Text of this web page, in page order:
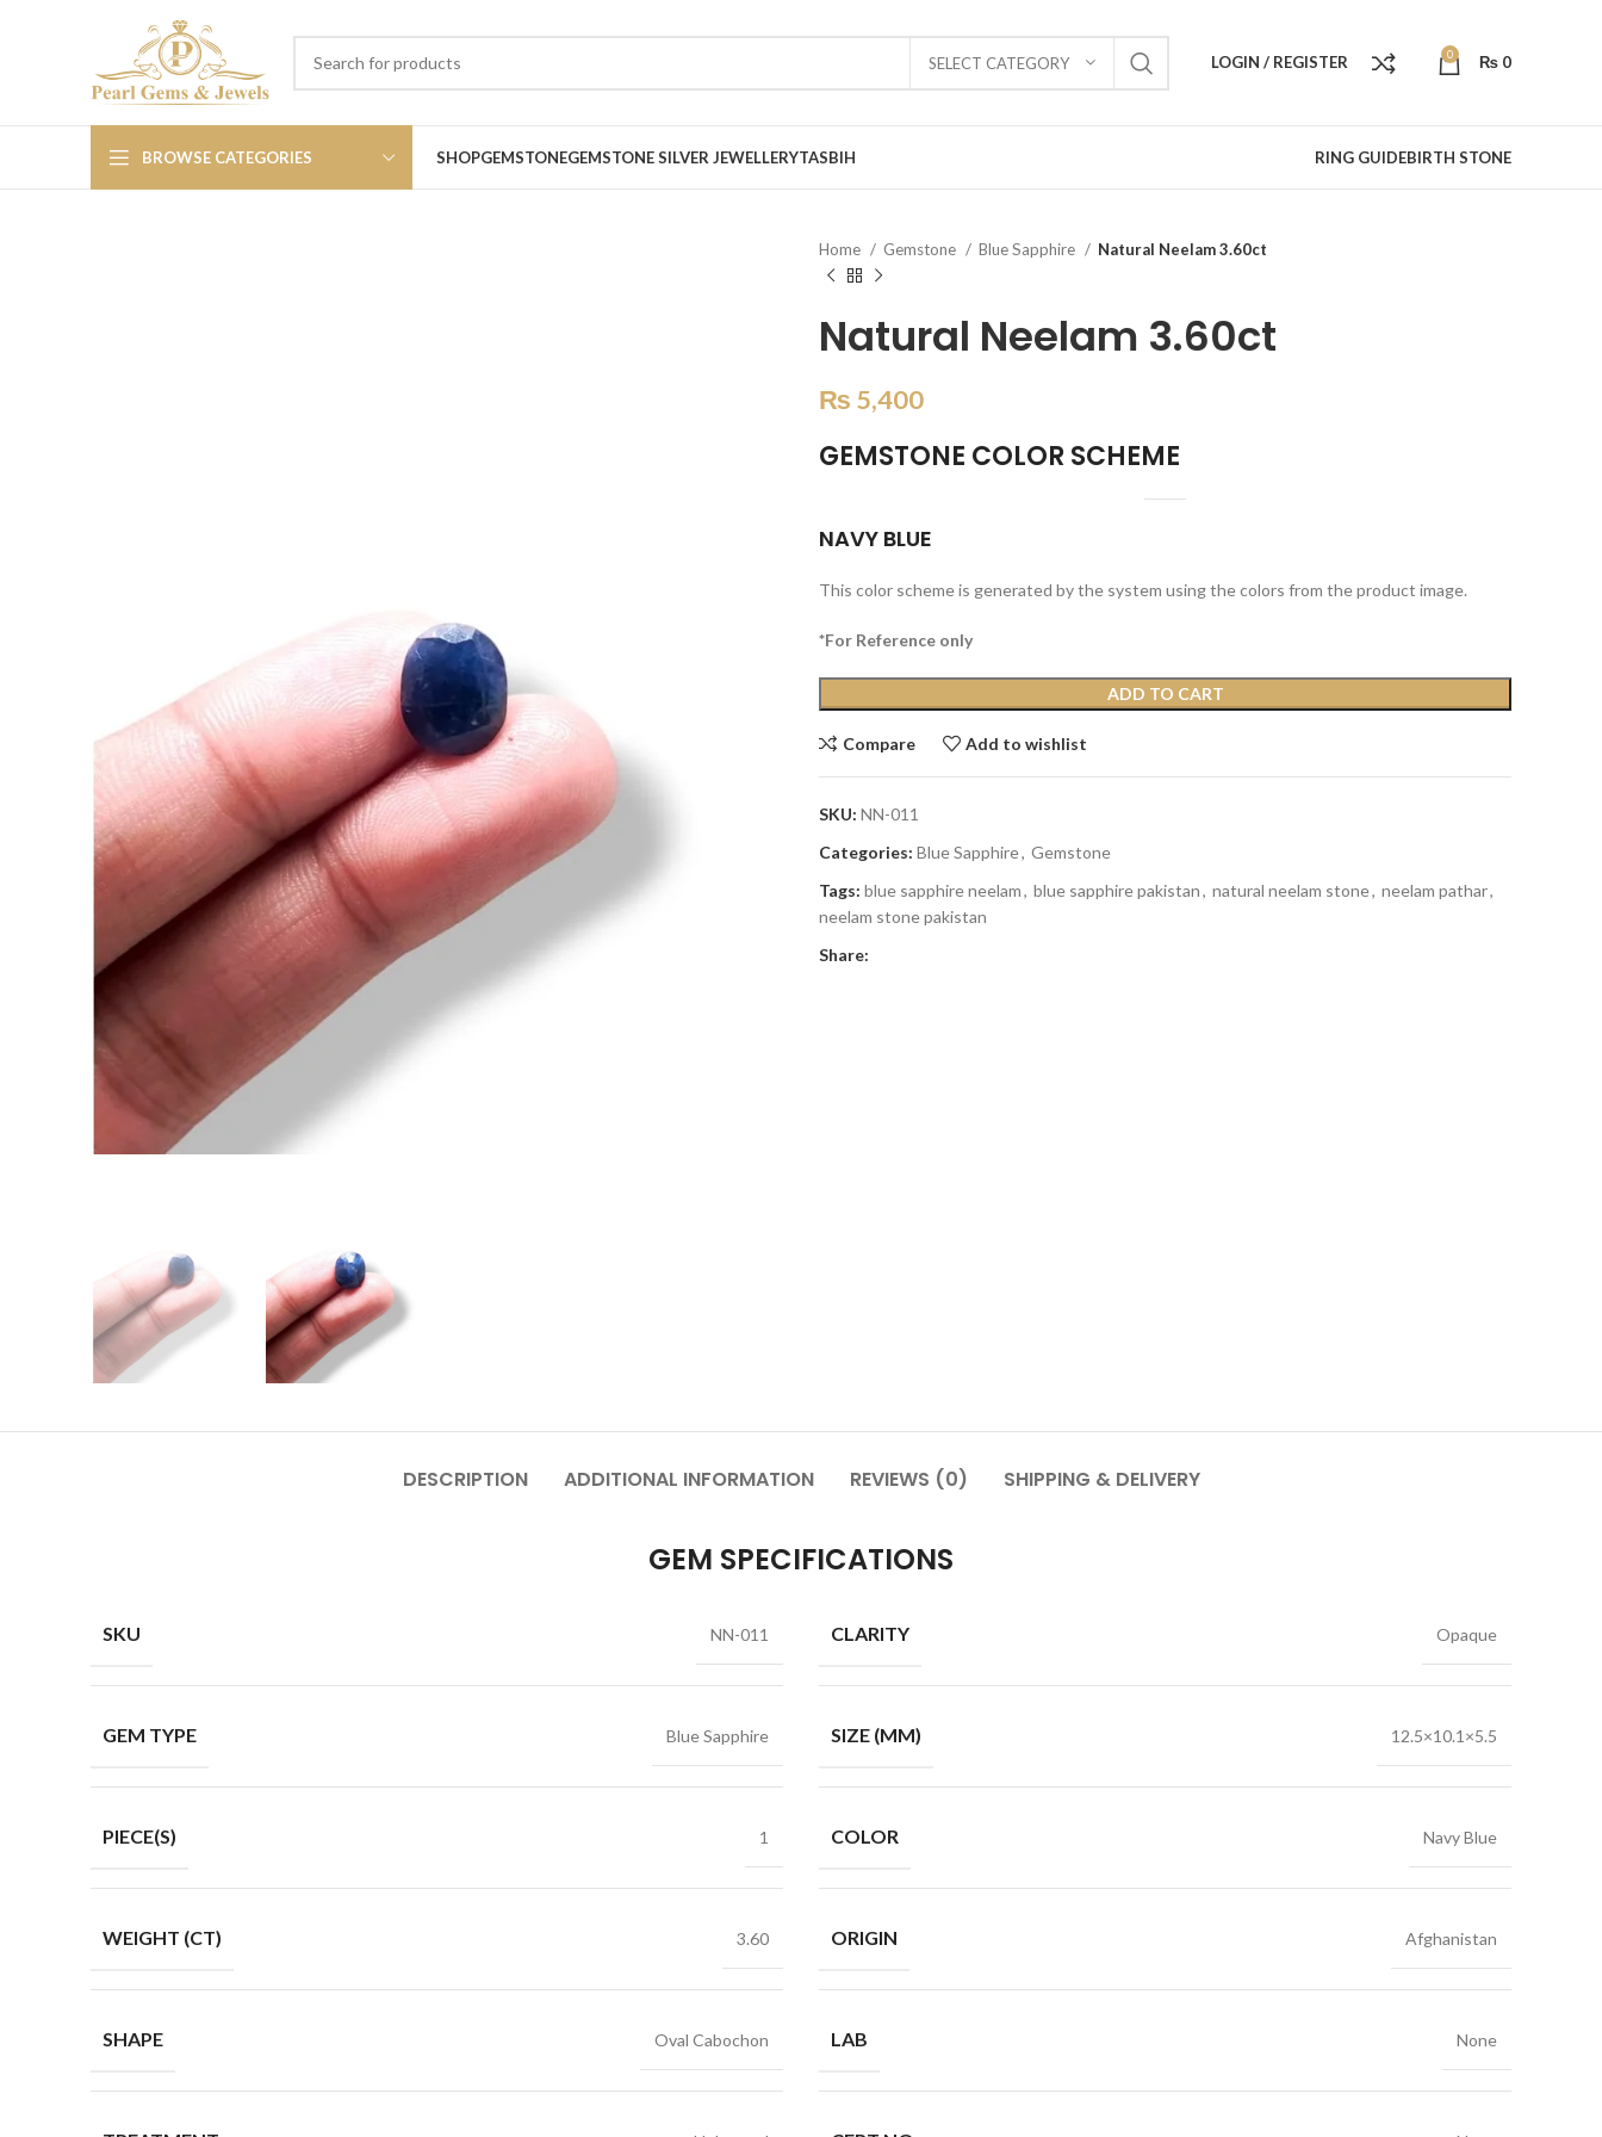
SELECT CATEGORY LOGIN / REGISTER 0 ₨ 0
BROWSE CATEGORIES SHOPGEMSTONEGEMSTONE SILVER JEWELLERYTASBIH RING GUIDEBIRTH STONE
Home Gemstone Blue Sapphire Natural Neelam 3.60ct
Natural Neelam 3.60ct
₨ 5,400
GEMSTONE COLOR SCHEME
NAVY BLUE
This color scheme is generated by the system using the colors from the product image.
*For Reference only
ADD TO CART
Compare Add to wishlist
SKU: NN-011
Categories: Blue Sapphire, Gemstone
Tags: blue sapphire neelam, blue sapphire pakistan, natural neelam stone, neelam pathar,
neelam stone pakistan
Share:
DESCRIPTION ADDITIONAL INFORMATION REVIEWS (0) SHIPPING & DELIVERY
GEM SPECIFICATIONS
SKU NN-011
GEM TYPE Blue Sapphire
PIECE(S) 1
WEIGHT (CT) 3.60
SHAPE Oval Cabochon
CLARITY Opaque
SIZE (MM) 12.5×10.1×5.5
COLOR Navy Blue
ORIGIN Afghanistan
LAB None